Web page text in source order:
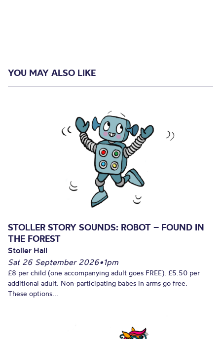
YOU MAY ALSO LIKE
STOLLER STORY SOUNDS: ROBOT – FOUND IN
THE FOREST
Stoller Hall
Sat 26 September 2026•1pm
£8 per child (one accompanying adult goes FREE). £5.50 per
additional adult. Non-participating babes in arms go free.
These options...